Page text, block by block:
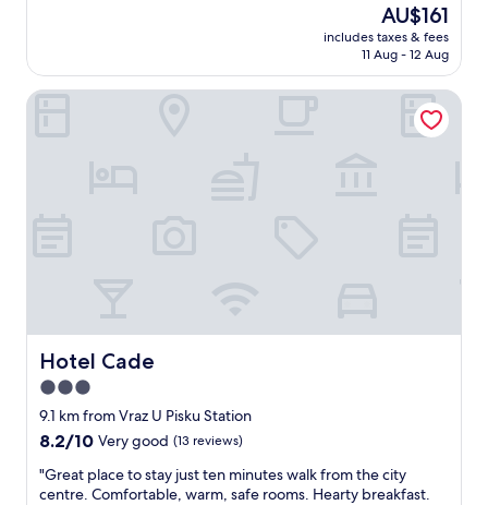
l
l
a
b
u
l
o
u
s
b
r
The
price
is
AU$161
includes taxes & fees
11 Aug - 12 Aug
Hotel Cade
Hotel Cade
3.0
star
property
9.1 km from Vraz U Pisku Station
8.2
of
10,
8.2/10 Very good (13 reviews)
"
G
"Great place to stay just ten minutes walk from the city
centre. Comfortable, warm, safe rooms. Hearty breakfast.
Hotel Cade